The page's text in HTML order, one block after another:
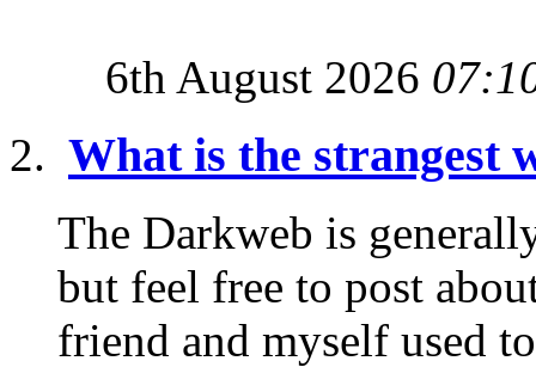
6th August 2026
What is the strangest
The Darkweb is
but feel free to post
friend and myself used